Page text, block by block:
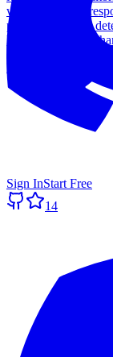
Sign InStart Free
14
whether the site
pattern we use to
legitimate record
Read more